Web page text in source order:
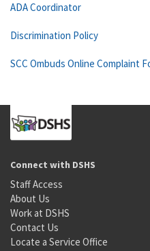
ADA Coordinator
Discrimination Policy
SCC Ombuds Online Complaint
Connect with DSHS
Staff Access
About Us
Work at DSHS
Contact Us
Locate a Service Office